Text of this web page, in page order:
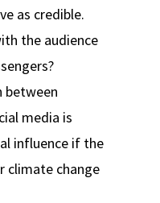
as credible.
the audience
between
media is
influence if the
climate change